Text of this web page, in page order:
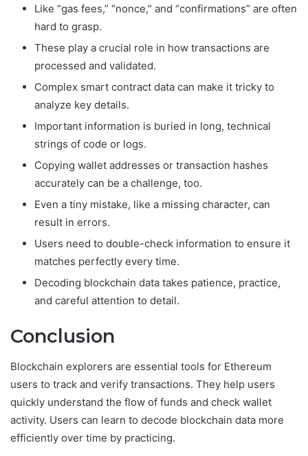
Like “gas fees,” “nonce,” and “confirmations” are often
hard to grasp.
These play a crucial role in how transactions are
processed and validated.
Complex smart contract data can make it tricky to
analyze key details.
Important information is buried in long, technical
strings of code or logs.
Copying wallet addresses or transaction hashes
accurately can be a challenge, too.
Even a tiny mistake, like a missing character, can
result in errors.
Users need to double-check information to ensure it
matches perfectly every time.
Decoding blockchain data takes patience, practice,
and careful attention to detail.
Conclusion
Blockchain explorers are essential tools for Ethereum
users to track and verify transactions. They help users
quickly understand the flow of funds and check wallet
activity. Users can learn to decode blockchain data more
efficiently over time by practicing.